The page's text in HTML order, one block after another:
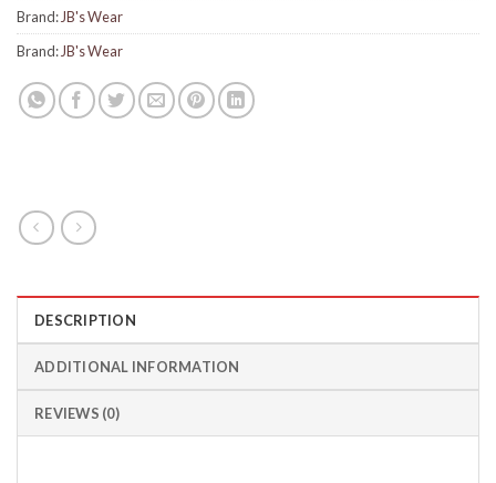
Brand: JB's Wear
Brand: JB's Wear
DESCRIPTION
ADDITIONAL INFORMATION
REVIEWS (0)